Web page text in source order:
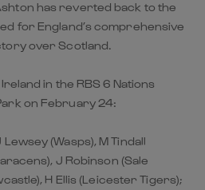
has reverted back to the
for England’s comprehensive
over Scotland.
in the RBS 6 Nations
on February 24:
(Wasps), M Tindall
J Robinson (Sale
H Ellis (Leicester Tigers);